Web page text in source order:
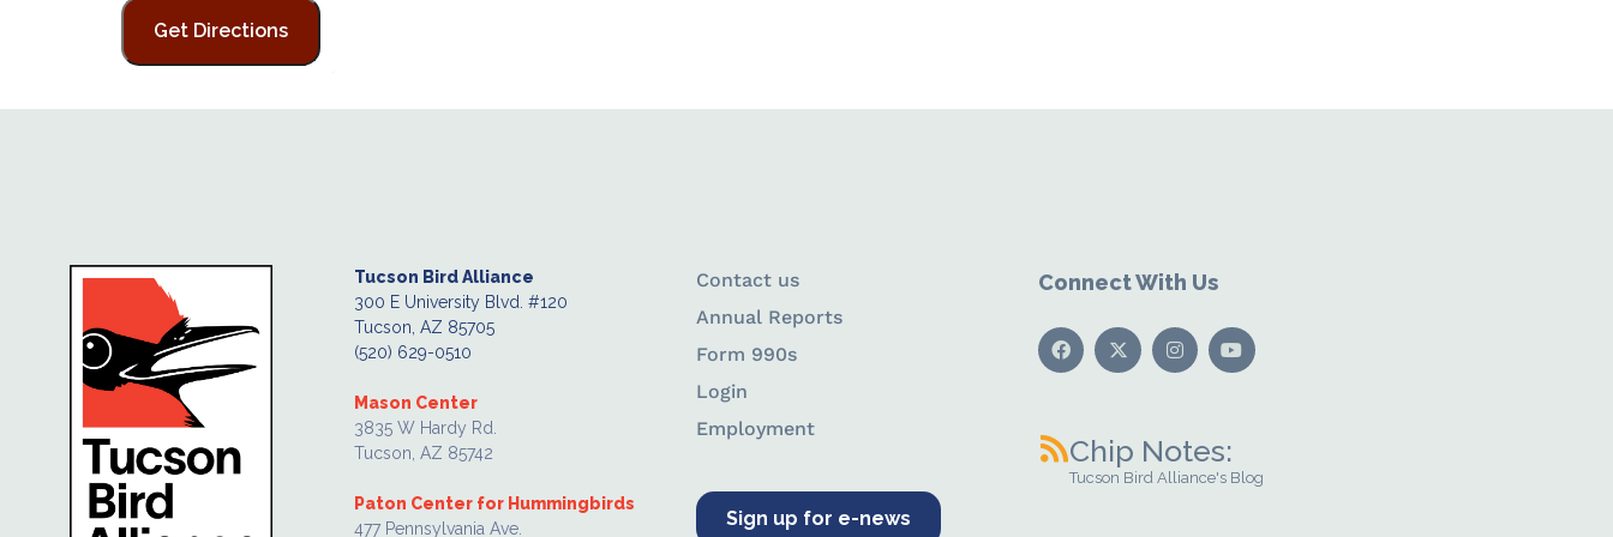
Tucson Bird Alliance
300 E University Blvd. #120
Tucson, AZ 85705
(520) 629-0510
Mason Center
3835 W Hardy Rd.
Tucson, AZ 85742
Paton Center for Hummingbirds
477 Pennsylvania Ave.
Contact us
Annual Reports
Form 990s
Login
Employment
Sign up for e-news
Connect With Us
Chip Notes:
Tucson Bird Alliance's Blog